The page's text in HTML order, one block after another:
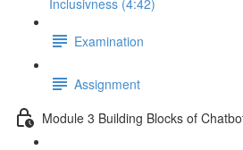
Inclusivness (4:42)
Examination
Assignment
Module 3 Building Blocks of